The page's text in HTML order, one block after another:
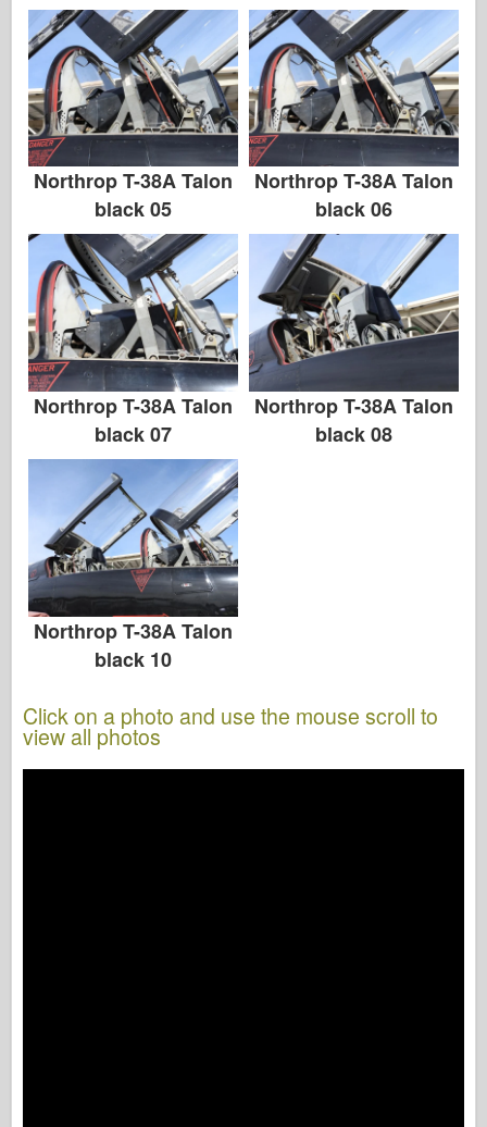
Northrop T-38A Talon
black 05
Northrop T-38A Talon
black 06
Northrop T-38A Talon
black 07
Northrop T-38A Talon
black 08
Northrop T-38A Talon
black 10
Click on a photo and use the mouse scroll to
view all photos